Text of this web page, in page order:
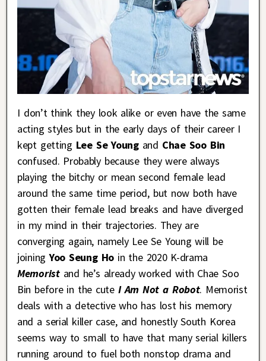
I don’t think they look alike or even have the same
acting styles but in the early days of their career I
kept getting Lee Se Youngand Chae Soo Bin
confused. Probably because they were always
playing the bitchy or mean second female lead
around the same time period, but now both have
gotten their female lead breaks and have diverged
in my mind in their trajectories. They are
converging again, namely Lee Se Young will be
joiningYoo Seung Hoin the 2020 K-drama
Memoristand he’s already worked with Chae Soo
Bin before in the cute I Am Not a Robot. Memorist
deals with a detective who has lost his memory
and a serial killer case, and honestly South Korea
seems way to small to have that many serial killers
running around to fuel both nonstop drama and